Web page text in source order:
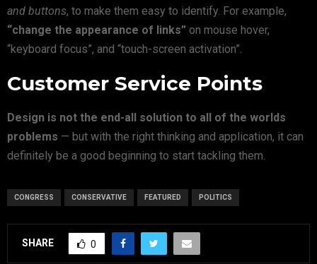
and buttons, to make them easy to identify. For example,
“change the appearance of links” on mouse hover,
“keyboard focus”, and “touch-screen activation”.
Customer Service Points
Design is not the end-all solution to all of the worlds
problems — but with the right thinking and application, it can
definitely be a good beginning to start tackling them.
CONGRESS CONSERVATIVE FEATURED POLITICS
SHARE 0